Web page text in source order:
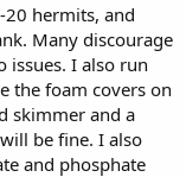
hermits, and
Many discourage
issues. I also run
the foam covers on
skimmer and a
be fine. I also
and phosphate